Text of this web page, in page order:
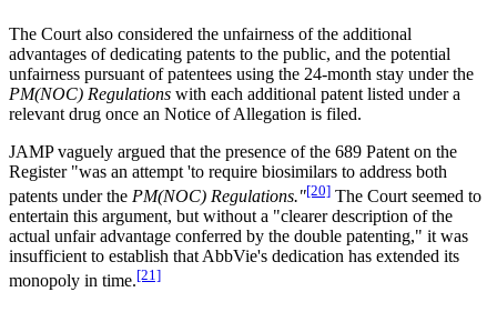
The Court also considered the unfairness of the additional
advantages of dedicating patents to the public, and the potential
unfairness pursuant of patentees using the 24-month stay under the
PM(NOC) Regulations with each additional patent listed under a
relevant drug once an Notice of Allegation is filed.
JAMP vaguely argued that the presence of the 689 Patent on the
Register "was an attempt 'to require biosimilars to address both
patents under the PM(NOC) Regulations."[20] The Court seemed to
entertain this argument, but without a "clearer description of the
actual unfair advantage conferred by the double patenting," it was
insufficient to establish that AbbVie's dedication has extended its
monopoly in time.[21]